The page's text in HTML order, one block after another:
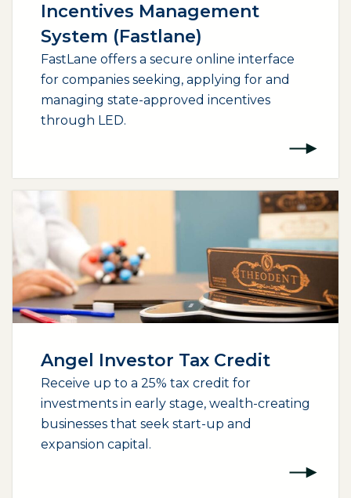
Incentives Management
System (Fastlane)
FastLane offers a secure online interface
for companies seeking, applying for and
managing state-approved incentives
through LED.
Angel Investor Tax Credit
Receive up to a 25% tax credit for
investments in early stage, wealth-creating
businesses that seek start-up and
expansion capital.